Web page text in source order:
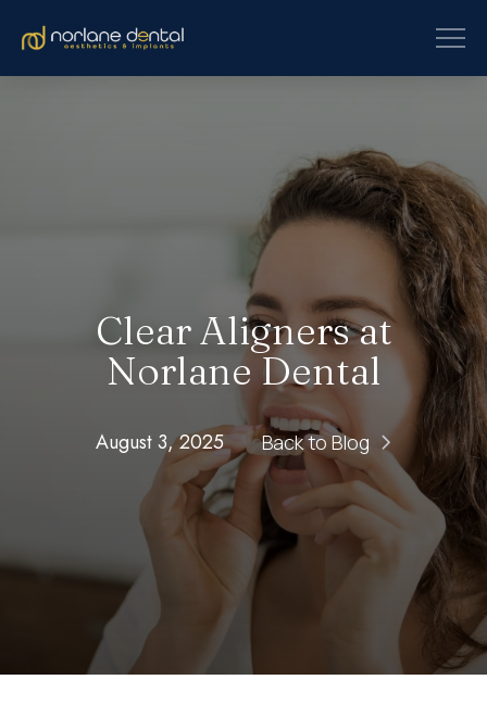
Clear Aligners at
Norlane Dental
August 3, 2025 Back to Blog